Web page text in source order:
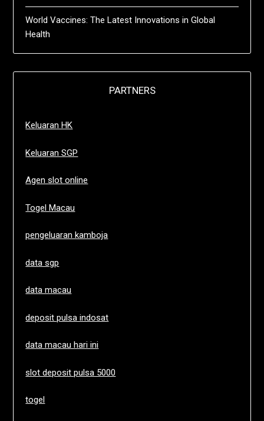
World Vaccines: The Latest Innovations in Global
Health
PARTNERS
Keluaran HK
Keluaran SGP
Agen slot online
Togel Macau
pengeluaran kamboja
data sgp
data macau
deposit pulsa indosat
data macau hari ini
slot deposit pulsa 5000
togel